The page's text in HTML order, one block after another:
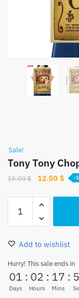
Sale!
Tony Tony
15.00$
Original
was:
12.50 $ -
Tony
Chopper
Kraft
Poster
quantity
Add to wishlist
Hurry! This sale ends in
01
Days
: 02
Hours
: 17
Mins
: